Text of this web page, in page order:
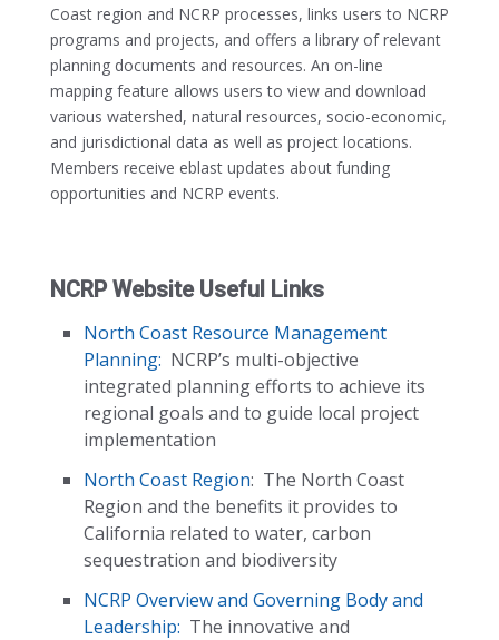
Coast region and NCRP processes, links users to NCRP
programs and projects, and offers a library of relevant
planning documents and resources. An on-line
mapping feature allows users to view and download
various watershed, natural resources, socio-economic,
and jurisdictional data as well as project locations.
Members receive eblast updates about funding
opportunities and NCRP events.
NCRP Website Useful Links
North Coast Resource Management
Planning: NCRP’s multi-objective
integrated planning efforts to achieve its
regional goals and to guide local project
implementation
North Coast Region: The North Coast
Region and the benefits it provides to
California related to water, carbon
sequestration and biodiversity
NCRP Overview and Governing Body and
Leadership: The innovative and